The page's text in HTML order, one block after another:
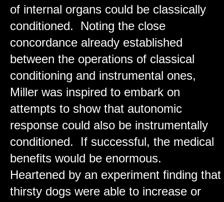
of internal organs could be classically
conditioned. Noting the close
concordance already established
between the operations of classical
conditioning and instrumental ones,
Miller was inspired to embark on
attempts to show that autonomic
response could also be instrumentally
conditioned. If successful, the medical
benefits would be enormous.
Heartened by an experiment finding that
thirsty dogs were able to increase or